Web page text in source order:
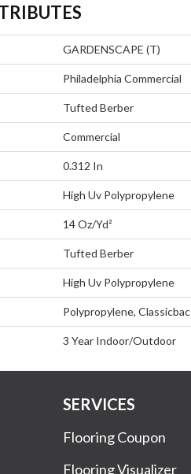
GARDENSCAPE (T)
Philadelphia Commercial
Tufted Berber
Commercial
0.312 In
High Uv Polypropylene
14 Oz/yd²
Tufted Berber
High Uv Polypropylene
Polypropylene, Classicbac
3 Year Indoor/Outdoor
SERVICES
Flooring Coupon
Flooring Visualizer